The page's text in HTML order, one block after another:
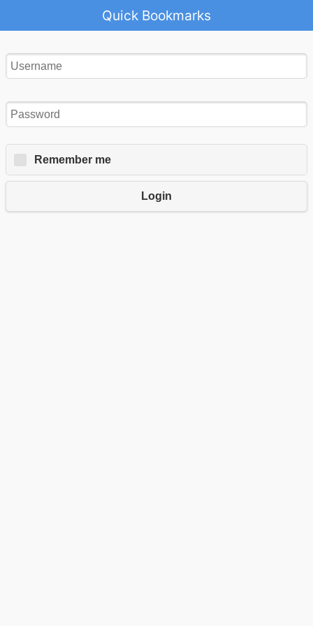
Quick Bookmarks
Remember me
Login